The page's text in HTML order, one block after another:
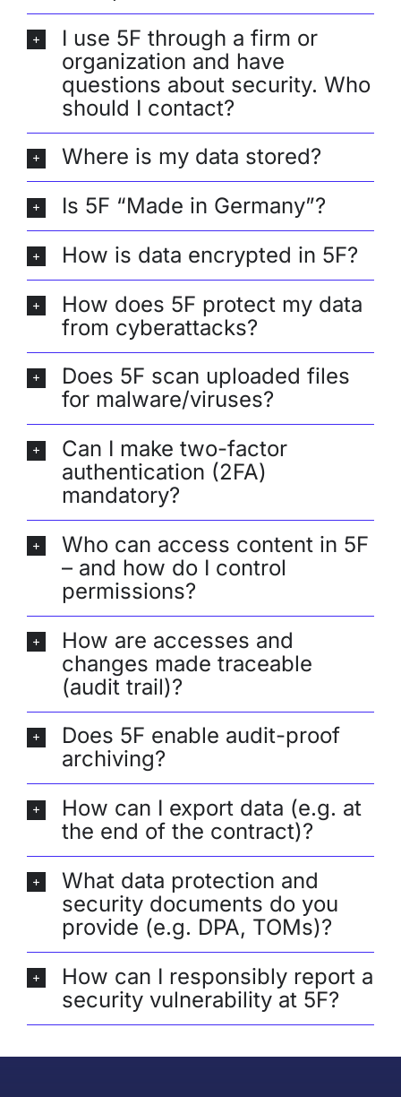
I use 5F through a firm or
organization and have
questions about security. Who
should I contact?
Where is my data stored?
Is 5F “Made in Germany”?
How is data encrypted in 5F?
How does 5F protect my data
from cyberattacks?
Does 5F scan uploaded files
for malware/viruses?
Can I make two-factor
authentication (2FA)
mandatory?
Who can access content in 5F
– and how do I control
permissions?
How are accesses and
changes made traceable
(audit trail)?
Does 5F enable audit-proof
archiving?
How can I export data (e.g. at
the end of the contract)?
What data protection and
security documents do you
provide (e.g. DPA, TOMs)?
How can I responsibly report a
security vulnerability at 5F?